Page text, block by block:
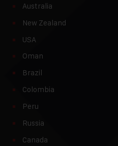
Australia
New Zealand
USA
Oman
Brazil
Colombia
Peru
Russia
Canada